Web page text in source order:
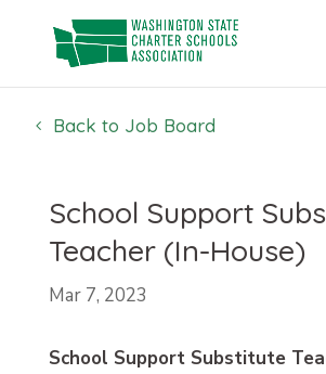
content
Back to Job Board
School Support
Teacher (In-House)
Mar 7, 2023
School Support Substitute